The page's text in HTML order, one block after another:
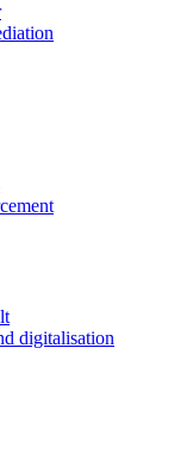
digitalisation